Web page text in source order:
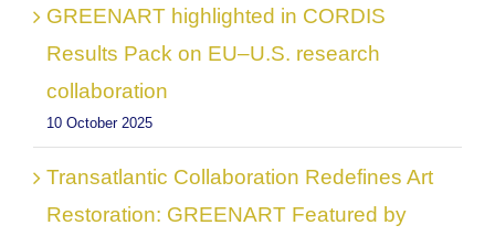
GREENART highlighted in CORDIS
Results Pack on EU–U.S. research
collaboration
10 October 2025
Transatlantic Collaboration Redefines Art
Restoration: GREENART Featured by